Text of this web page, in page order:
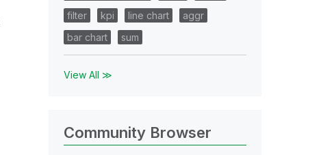
filter
kpi line chart
aggr
bar chart
sum
View All ≫
Community Browser